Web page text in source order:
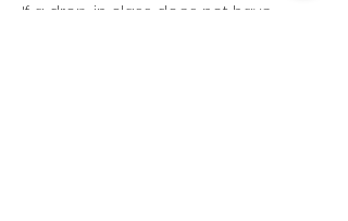
If a drop-in class does not have